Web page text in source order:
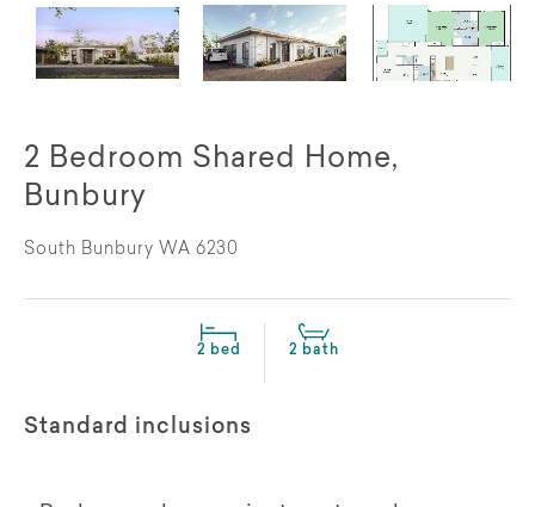
2 Bedroom Shared Home,
Bunbury
South Bunbury WA 6230
2 bed 2 bath
Standard inclusions